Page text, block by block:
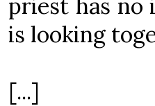
priest has no
is looking
[...]